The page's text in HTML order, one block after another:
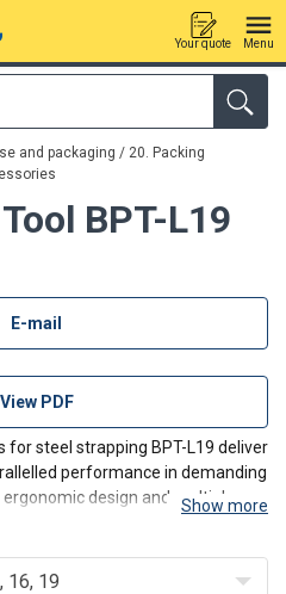
Your quote Menu
and packaging / 20. Packing
BPT-L19
E-mail
View PDF
for steel strapping BPT-L19 deliver
performance in demanding
design and multipleShow more
16, 19